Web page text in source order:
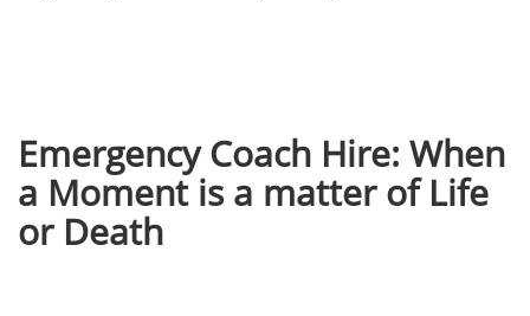
Emergency Coach Hire: When
a Moment is a matter of Life
or Death